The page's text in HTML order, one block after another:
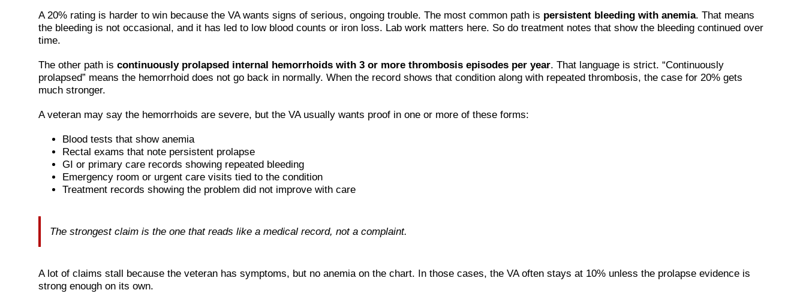
A 20% rating is harder to win because the VA wants signs of serious, ongoing trouble. The most common path is persistent bleeding with anemia. That means
the bleeding is not occasional, and it has led to low blood counts or iron loss. Lab work matters here. So do treatment notes that show the bleeding continued over
time.
The other path is continuously prolapsed internal hemorrhoids with 3 or more thrombosis episodes per year. That language is strict. “Continuously
prolapsed” means the hemorrhoid does not go back in normally. When the record shows that condition along with repeated thrombosis, the case for 20% gets
much stronger.
A veteran may say the hemorrhoids are severe, but the VA usually wants proof in one or more of these forms:
Blood tests that show anemia
Rectal exams that note persistent prolapse
GI or primary care records showing repeated bleeding
Emergency room or urgent care visits tied to the condition
Treatment records showing the problem did not improve with care
The strongest claim is the one that reads like a medical record, not a complaint.
A lot of claims stall because the veteran has symptoms, but no anemia on the chart. In those cases, the VA often stays at 10% unless the prolapse evidence is
strong enough on its own.